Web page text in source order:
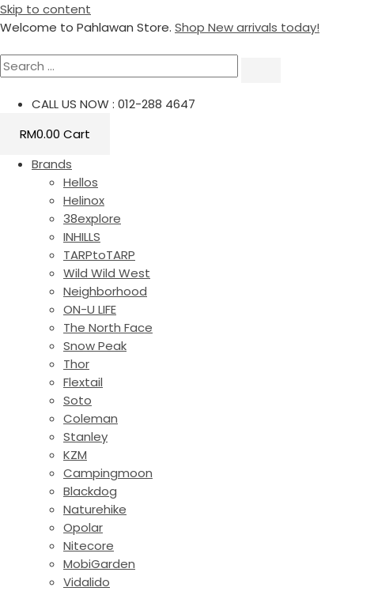
Skip to content
Welcome to Pahlawan Store. Shop New arrivals today!
CALL US NOW : 012-288 4647
RM0.00 Cart
Brands
Hellos
Helinox
38explore
INHILLS
TARPtoTARP
Wild Wild West
Neighborhood
ON-U LIFE
The North Face
Snow Peak
Thor
Flextail
Soto
Coleman
Stanley
KZM
Campingmoon
Blackdog
Naturehike
Opolar
Nitecore
MobiGarden
Vidalido